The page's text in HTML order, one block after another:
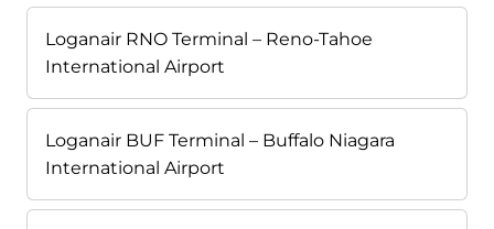
Loganair RNO Terminal – Reno-Tahoe
International Airport
Loganair BUF Terminal – Buffalo Niagara
International Airport